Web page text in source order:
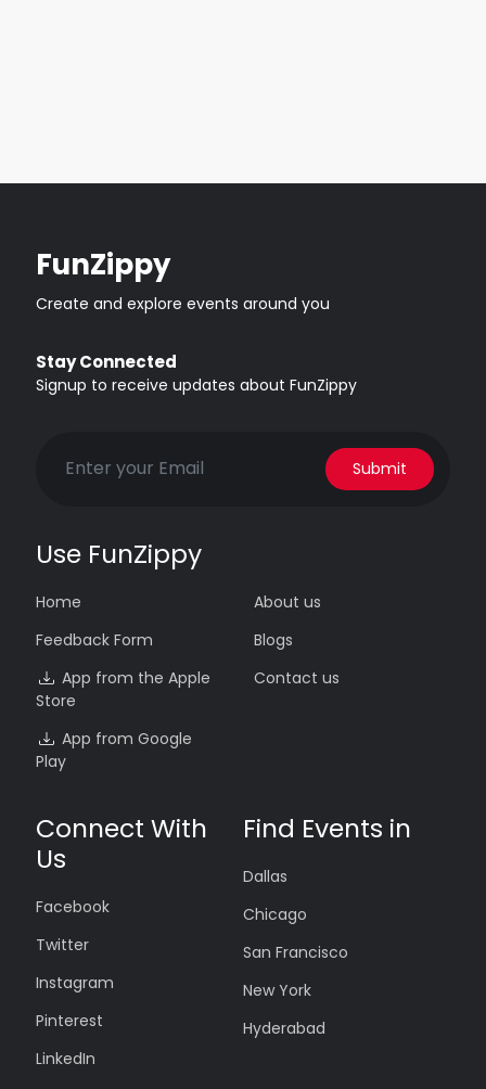
FunZippy
Create and explore events around you
Stay Connected
Signup to receive updates about FunZippy
Submit
Use FunZippy
Home
Feedback Form
App from the Apple
Store
App from Google
Play
About us
Blogs
Contact us
Connect With
Us
Facebook
Twitter
Instagram
Pinterest
LinkedIn
Find Events in
Dallas
Chicago
San Francisco
New York
Hyderabad